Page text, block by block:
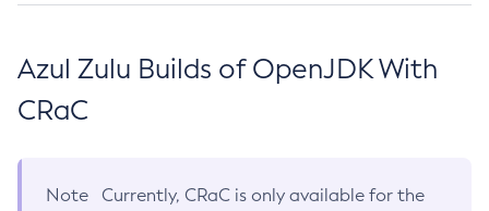
Azul Zulu Builds of OpenJDK With
CRaC
Note
Currently, CRaC is only available for the